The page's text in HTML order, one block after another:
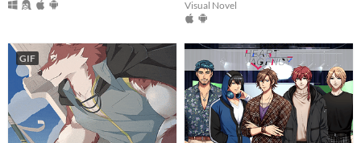
Free
Paid
$5 or less
$15 or less
Visual Novel
GIF